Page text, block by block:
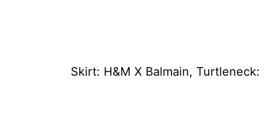
Skirt: H&M X Balmain,